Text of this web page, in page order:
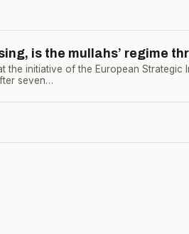
is the mullahs’ regime
initiative of the European Strategic
seven…